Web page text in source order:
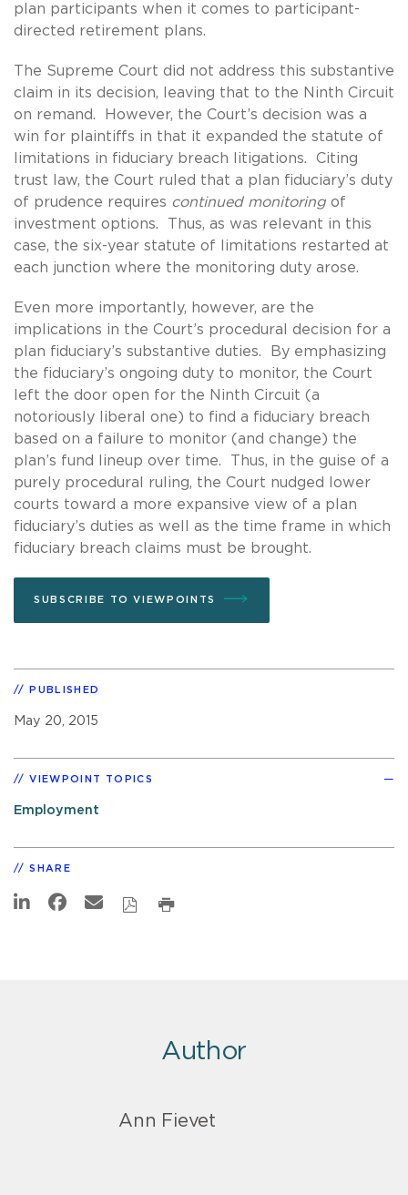
plan participants when it comes to participant-
directed retirement plans.
The Supreme Court did not address this substantive
claim in its decision, leaving that to the Ninth Circuit
on remand. However, the Court’s decision was a
win for plaintiffs in that it expanded the statute of
limitations in fiduciary breach litigations. Citing
trust law, the Court ruled that a plan fiduciary’s duty
of prudence requires continued monitoring of
investment options. Thus, as was relevant in this
case, the six-year statute of limitations restarted at
each junction where the monitoring duty arose.
Even more importantly, however, are the
implications in the Court’s procedural decision for a
plan fiduciary’s substantive duties. By emphasizing
the fiduciary’s ongoing duty to monitor, the Court
left the door open for the Ninth Circuit (a
notoriously liberal one) to find a fiduciary breach
based on a failure to monitor (and change) the
plan’s fund lineup over time. Thus, in the guise of a
purely procedural ruling, the Court nudged lower
courts toward a more expansive view of a plan
fiduciary’s duties as well as the time frame in which
fiduciary breach claims must be brought.
SUBSCRIBE TO VIEWPOINTS
PUBLISHED
May 20, 2015
VIEWPOINT TOPICS
Employment
SHARE
Author
Ann Fievet